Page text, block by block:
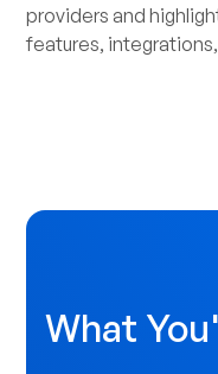
providers and
features,
What